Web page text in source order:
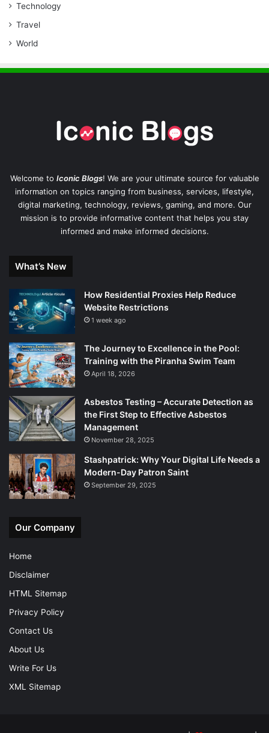
Technology
Travel
World
Welcome to Iconic Blogs! We are your ultimate source for valuable
information on topics ranging from business, services, lifestyle,
digital marketing, technology, reviews, gaming, and more. Our
mission is to provide informative content that helps you stay
informed and make informed decisions.
What’s New
How Residential Proxies Help Reduce
Website Restrictions
1 week ago
The Journey to Excellence in the Pool:
Training with the Piranha Swim Team
April 18, 2026
Asbestos Testing – Accurate Detection as
the First Step to Effective Asbestos
Management
November 28, 2025
Stashpatrick: Why Your Digital Life Needs a
Modern-Day Patron Saint
September 29, 2025
Our Company
Home
Disclaimer
HTML Sitemap
Privacy Policy
Contact Us
About Us
Write For Us
XML Sitemap